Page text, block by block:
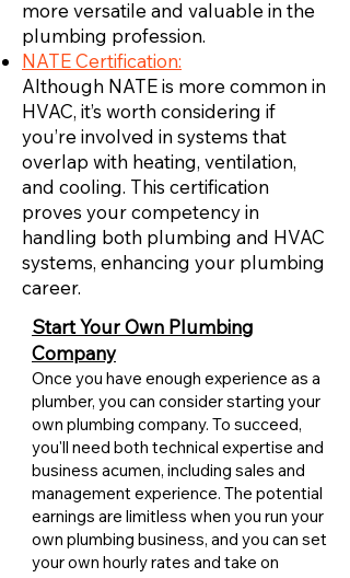
more versatile and valuable in the
plumbing profession.
NATE Certification:
Although NATE is more common in
HVAC, it’s worth considering if
you’re involved in systems that
overlap with heating, ventilation,
and cooling. This certification
proves your competency in
handling both plumbing and HVAC
systems, enhancing your plumbing
career.
Start Your Own Plumbing
Company
Once you have enough experience as a
plumber, you can consider starting your
own plumbing company. To succeed,
you'll need both technical expertise and
business acumen, including sales and
management experience. The potential
earnings are limitless when you run your
own plumbing business, and you can set
your own hourly rates and take on